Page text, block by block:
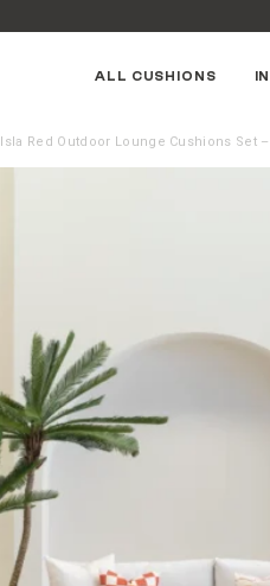
ALL CUSHIONS
Isla Red Outdoor Lounge Cushions Set